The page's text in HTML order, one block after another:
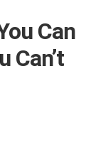
a
n
Can
Can’t